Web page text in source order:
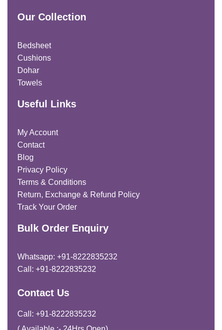
Our Collection
Bedsheet
Cushions
Dohar
Towels
Useful Links
My Account
Contact
Blog
Privacy Policy
Terms & Conditions
Return, Exchange & Refund Policy
Track Your Order
Bulk Order Enquiry
Whatsapp: +91-8222835232
Call: +91-8222835232
Contact Us
Call: +91-8222835232